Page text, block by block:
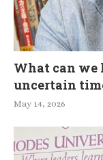
What can we
uncertain
May 14, 2026